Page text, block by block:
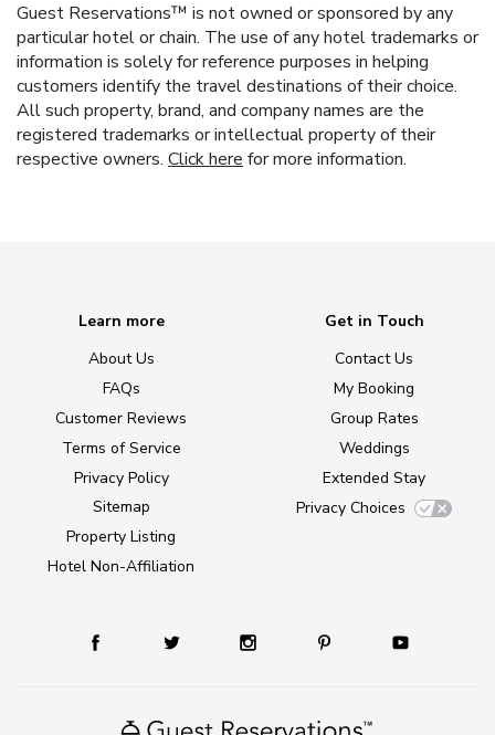
Guest Reservations™ is not owned or sponsored by any
particular hotel or chain. The use of any hotel trademarks or
information is solely for reference purposes in helping
customers identify the travel destinations of their choice.
All such property, brand, and company names are the
registered trademarks or intellectual property of their
respective owners. Click here for more information.
Learn more
About Us
FAQs
Customer Reviews
Terms of Service
Privacy Policy
Sitemap
Property Listing
Hotel Non-Affiliation
Get in Touch
Contact Us
My Booking
Group Rates
Weddings
Extended Stay
Privacy Choices